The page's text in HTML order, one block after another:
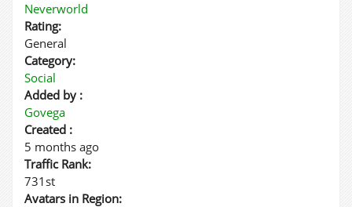
Neverworld
Rating:
General
Category:
Social
Added by :
Govega
Created :
5 months ago
Traffic Rank:
731st
Avatars in Region: